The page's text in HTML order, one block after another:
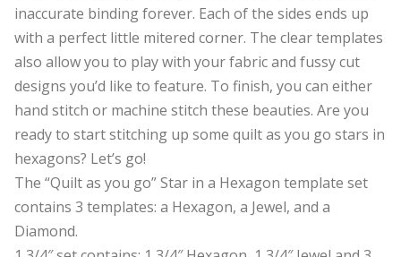
inaccurate binding forever. Each of the sides ends up
with a perfect little mitered corner. The clear templates
also allow you to play with your fabric and fussy cut
designs you’d like to feature. To finish, you can either
hand stitch or machine stitch these beauties. Are you
ready to start stitching up some quilt as you go stars in
hexagons? Let’s go!
The “Quilt as you go” Star in a Hexagon template set
contains 3 templates: a Hexagon, a Jewel, and a
Diamond.